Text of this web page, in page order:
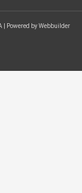
| Powered by Webbuilder